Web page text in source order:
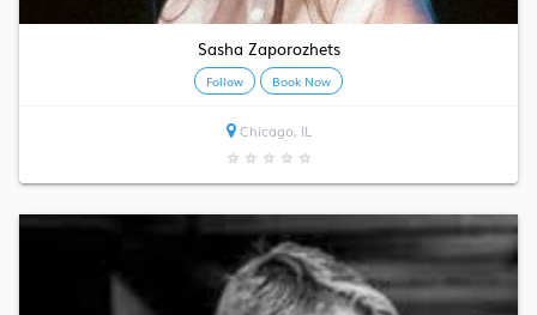
Sasha Zaporozhets
Follow Book Now
Chicago, IL
★ ★ ★ ★ ★